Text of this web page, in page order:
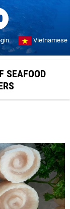
Vietnamese
SEAFOOD